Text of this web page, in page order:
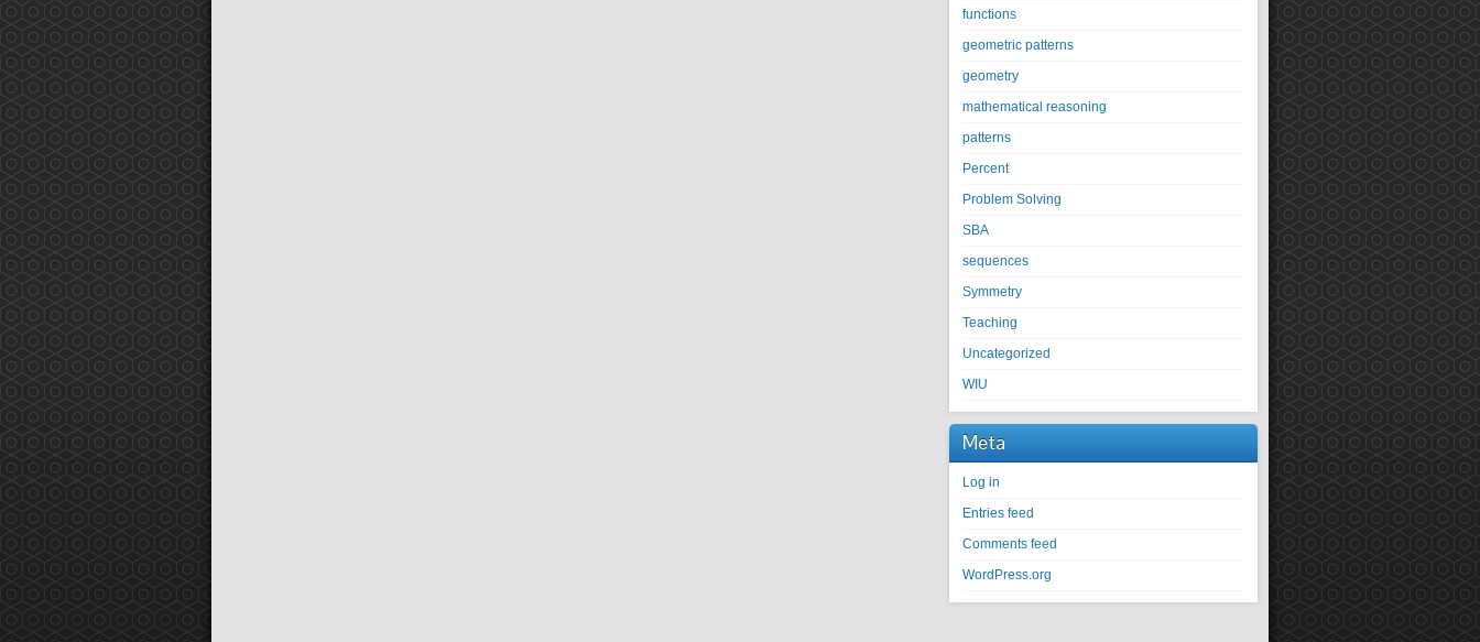
functions
geometric patterns
geometry
mathematical reasoning
patterns
Percent
Problem Solving
SBA
sequences
Symmetry
Teaching
Uncategorized
WIU
Meta
Log in
Entries feed
Comments feed
WordPress.org